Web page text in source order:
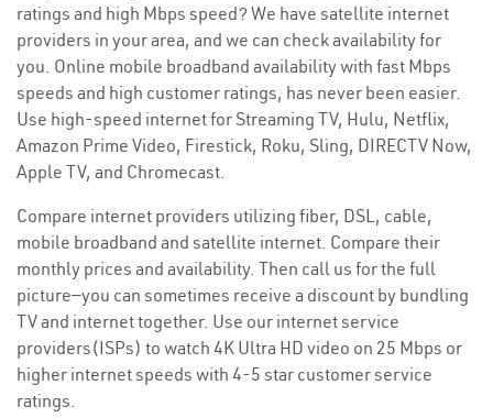
ratings and high Mbps speed? We have satellite internet
providers in your area, and we can check availability for
you. Online mobile broadband availability with fast Mbps
speeds and high customer ratings, has never been easier.
Use high-speed internet for Streaming TV, Hulu, Netflix,
Amazon Prime Video, Firestick, Roku, Sling, DIRECTV Now,
Apple TV, and Chromecast.
Compare internet providers utilizing fiber, DSL, cable,
mobile broadband and satellite internet. Compare their
monthly prices and availability. Then call us for the full
picture—you can sometimes receive a discount by bundling
TV and internet together. Use our internet service
providers(ISPs) to watch 4K Ultra HD video on 25 Mbps or
higher internet speeds with 4-5 star customer service
ratings.